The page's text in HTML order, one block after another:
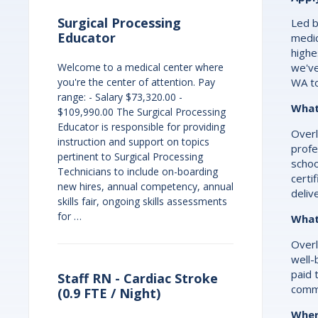
Led
WA
well-
paid
Surgical Processing
Educator
Welcome to a medical center where
you're the center of attention. Pay
range: - Salary $73,320.00 -
$109,990.00 The Surgical Processing
Educator is responsible for providing
instruction and support on topics
pertinent to Surgical Processing
Technicians to include on-boarding
new hires, annual competency, annual
skills fair, ongoing skills assessments
for …
Staff RN - Cardiac Stroke
(0.9 FTE / Night)